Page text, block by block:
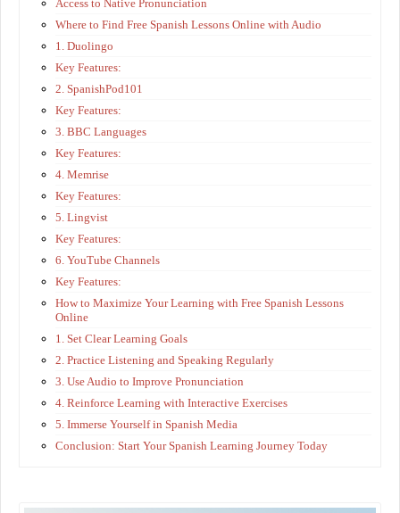
Access to Native Pronunciation
Where to Find Free Spanish Lessons Online with Audio
1. Duolingo
Key Features:
2. SpanishPod101
Key Features:
3. BBC Languages
Key Features:
4. Memrise
Key Features:
5. Lingvist
Key Features:
6. YouTube Channels
Key Features:
How to Maximize Your Learning with Free Spanish Lessons
Online
1. Set Clear Learning Goals
2. Practice Listening and Speaking Regularly
3. Use Audio to Improve Pronunciation
4. Reinforce Learning with Interactive Exercises
5. Immerse Yourself in Spanish Media
Conclusion: Start Your Spanish Learning Journey Today